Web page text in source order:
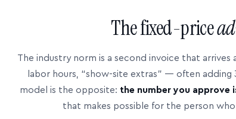
The fixed-price
The industry norm is a second invoice that
labor hours, “show-site extras” — often
model is the opposite: the number you approve
that makes possible for the person